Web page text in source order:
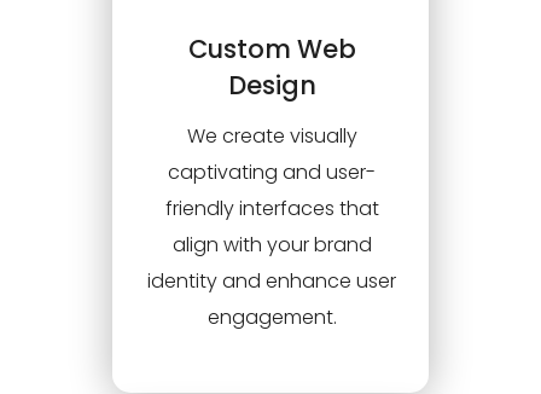
Custom Web
Design
We create visually
captivating and user-
friendly interfaces that
align with your brand
identity and enhance user
engagement.